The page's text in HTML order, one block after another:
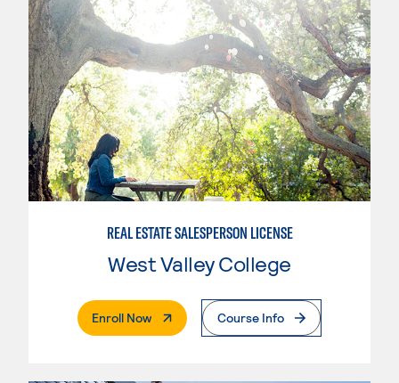
REAL ESTATE SALESPERSON LICENSE
West Valley College
Enroll Now. External PageCourse Info